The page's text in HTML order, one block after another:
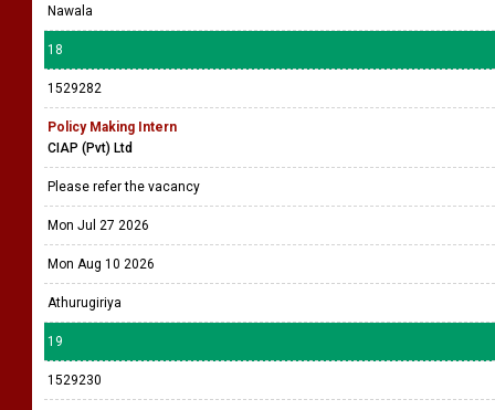
Nawala
18
1529282
Policy Making Intern
CIAP (Pvt) Ltd
Please refer the vacancy
Mon Jul 27 2026
Mon Aug 10 2026
Athurugiriya
19
1529230